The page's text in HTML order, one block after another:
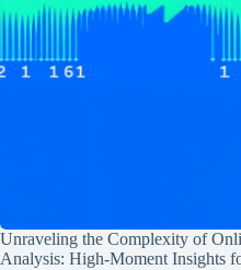
Unraveling the Complexity of
Analysis: High-Moment Insights